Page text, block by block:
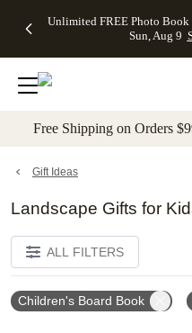
to main content Skip
Unlimited FREE Photo Book
Sun, Aug 9
Off Almost
- No code
needed,
Ends Sun,
details
Cards + FREE
Addressing -
Code:
ADDRESSING,
details
Photo
FREE
Shipping -
Code:
Aug 9
details
Shipping
Orders
$99+ -
Code:
promo
All
Free Shipping on Orders
Gift Ideas
Landscape Gifts for
ALL FILTERS
Children's Board Book